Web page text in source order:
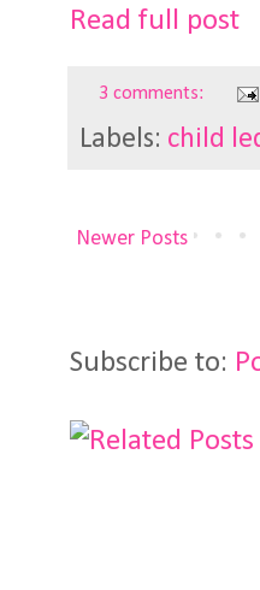
Read full post
3 comments:
Labels: child
Newer Posts
Subscribe to: